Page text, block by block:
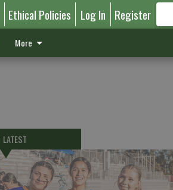
Ethical Policies Log In Register
More
LATEST